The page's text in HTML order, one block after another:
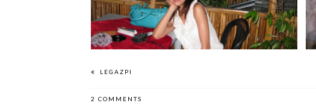
LEGAZPI
2 COMMENTS